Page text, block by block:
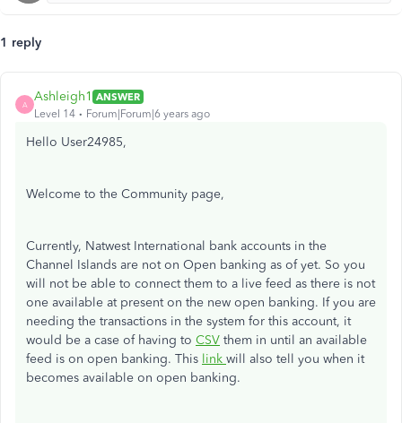
1 reply
A
Ashleigh1 ANSWER
Level 14
Forum|Forum|6 years ago
Hello User24985,
Welcome to the Community page,
Currently, Natwest International bank accounts in the
Channel Islands are not on Open banking as of yet. So you
will not be able to connect them to a live feed as there is not
one available at present on the new open banking. If you are
needing the transactions in the system for this account, it
would be a case of having to CSV them in until an available
feed is on open banking. This link will also tell you when it
becomes available on open banking.